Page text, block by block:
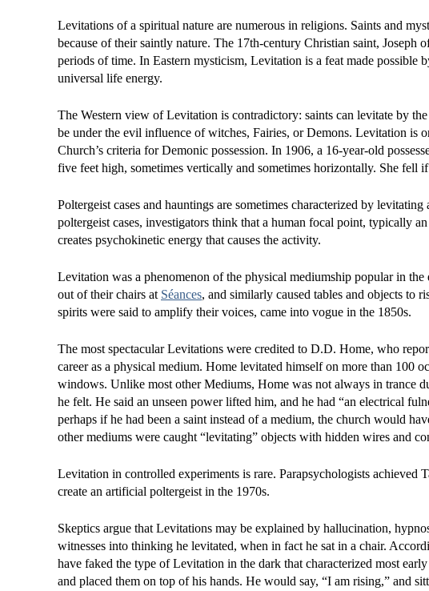
Levitations of a spiritual nature are numerous in religions. Saints and
because of their saintly nature. The 17th-century Christian saint,
periods of time. In Eastern mysticism, Levitation is a feat made possible
universal life energy.
The Western view of Levitation is contradictory: saints can levitate by
be under the evil influence of witches, Fairies, or Demons. Levitation is
Church’s criteria for Demonic possession. In 1906, a 16-year-old
five feet high, sometimes vertically and sometimes horizontally. She fell
Poltergeist cases and hauntings are sometimes characterized by
poltergeist cases, investigators think that a human focal point, typically
creates psychokinetic energy that causes the activity.
Levitation was a phenomenon of the physical mediumship popular in
out of their chairs at Séances, and similarly caused tables and objects to
spirits were said to amplify their voices, came into vogue in the 1850s.
The most spectacular Levitations were credited to D.D. Home, who
career as a physical medium. Home levitated himself on more than 100
windows. Unlike most other Mediums, Home was not always in trance
he felt. He said an unseen power lifted him, and he had “an electrical
perhaps if he had been a saint instead of a medium, the church would
other mediums were caught “levitating” objects with hidden wires and
Levitation in controlled experiments is rare. Parapsychologists
create an artificial poltergeist in the 1970s.
Skeptics argue that Levitations may be explained by hallucination,
witnesses into thinking he levitated, when in fact he sat in a chair.
have faked the type of Levitation in the dark that characterized most
and placed them on top of his hands. He would say, “I am rising,” and